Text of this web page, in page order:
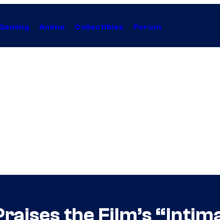
Anime Collectibles Forum
the Film’s